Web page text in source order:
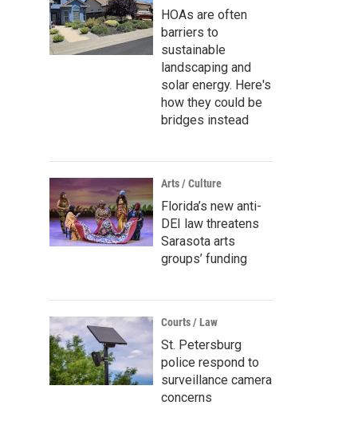
HOAs are often
barriers to
sustainable
landscaping and
solar energy. Here's
how they could be
bridges instead
Arts / Culture
Florida’s new anti-
DEI law threatens
Sarasota arts
groups’ funding
Courts / Law
St. Petersburg
police respond to
surveillance camera
concerns